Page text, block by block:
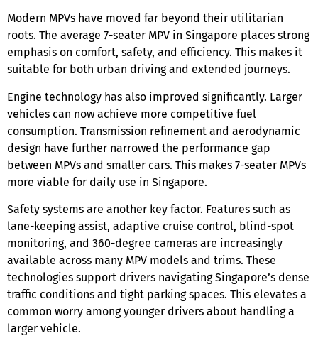
Modern MPVs have moved far beyond their utilitarian
roots. The average 7-seater MPV in Singapore places strong
emphasis on comfort, safety, and efficiency. This makes it
suitable for both urban driving and extended journeys.
Engine technology has also improved significantly. Larger
vehicles can now achieve more competitive fuel
consumption. Transmission refinement and aerodynamic
design have further narrowed the performance gap
between MPVs and smaller cars. This makes 7-seater MPVs
more viable for daily use in Singapore.
Safety systems are another key factor. Features such as
lane-keeping assist, adaptive cruise control, blind-spot
monitoring, and 360-degree cameras are increasingly
available across many MPV models and trims. These
technologies support drivers navigating Singapore’s dense
traffic conditions and tight parking spaces. This elevates a
common worry among younger drivers about handling a
larger vehicle.